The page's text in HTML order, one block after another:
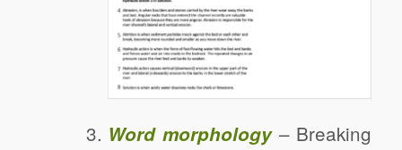
Word morphology– Breaking